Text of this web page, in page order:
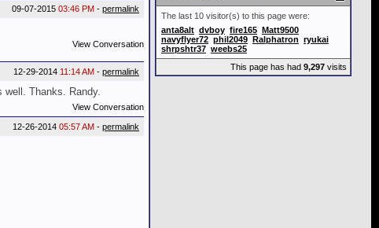
09-07-2015 03:46 PM - permalink
View Conversation
12-29-2014 11:14 AM - permalink
well. Thanks. Randy.
View Conversation
12-26-2014 05:57 AM - permalink
The last 10 visitor(s) to this page were:
anta8alt dvboy fire165 Matt9500
navyflyer72 phil2049 Ralphatron ryukai
shrpshtr37 weebs25
This page has had 9,297 visits